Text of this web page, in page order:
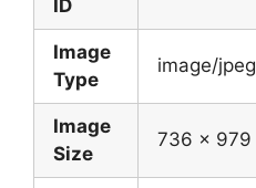
ID
Image
Type
image/jpeg
Image
Size
736 x 979